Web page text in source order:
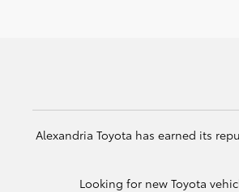
Alexandria Toyota has earned its
Looking for new Toyota